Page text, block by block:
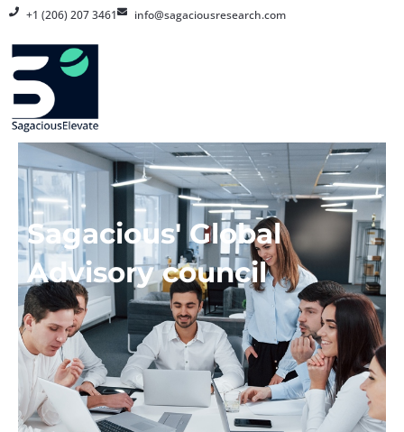
Skip
content
+1 (206) 207 3461 info@sagaciousresearch.com
Sagacious' Global
Advisory council